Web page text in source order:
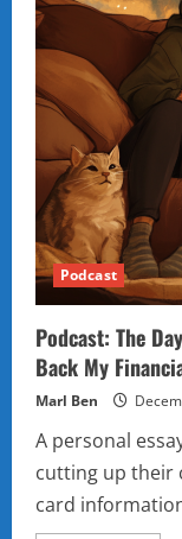
Podcast
Podcast: The
Back My
Marl Ben
A personal
cutting up their
card